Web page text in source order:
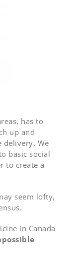
has to
up and
delivery. We
basic social
to create a
seem lofty,
in Canada